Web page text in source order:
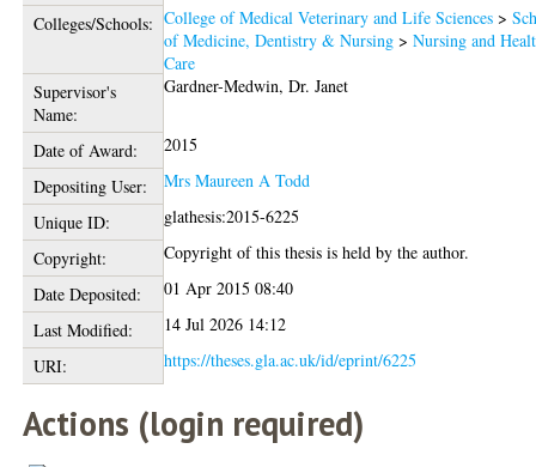
Colleges/Schools: College of Medical Veterinary and Life Sciences >
of Medicine, Dentistry & Nursing >Nursing and
Care
Supervisor's
Name:
Gardner-Medwin, Dr. Janet
Date of Award:
2015
Depositing User:
Mrs Maureen A Todd
Unique ID:
glathesis:2015-6225
Copyright:
Copyright of this thesis is held by the author.
Date Deposited:
01 Apr 2015 08:40
Last Modified:
14 Jul 2026 14:12
URI:
https://theses.gla.ac.uk/id/eprint/6225
Actions (login required)